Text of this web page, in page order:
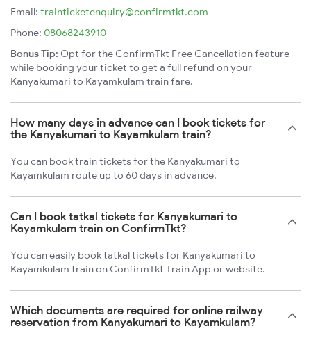
Email: trainticketenquiry@confirmtkt.com
Phone: 08068243910
Bonus Tip: Opt for the ConfirmTkt Free Cancellation feature
while booking your ticket to get a full refund on your
Kanyakumari to Kayamkulam train fare.
How many days in advance can I book tickets for
the Kanyakumari to Kayamkulam train?
You can book train tickets for the Kanyakumari to
Kayamkulam route up to 60 days in advance.
Can I book tatkal tickets for Kanyakumari to
Kayamkulam train on ConfirmTkt?
You can easily book tatkal tickets for Kanyakumari to
Kayamkulam train on ConfirmTkt Train App or website.
Which documents are required for online railway
reservation from Kanyakumari to Kayamkulam?